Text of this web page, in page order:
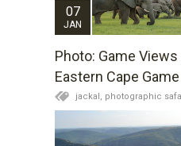
07
JAN
Photo: Game
Eastern Cape
jackal, photographic